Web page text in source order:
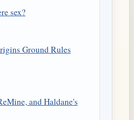
sex?
Ground Rules
and Haldane's